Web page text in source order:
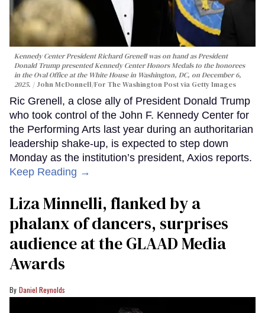
Kennedy Center President Richard Grenell was on hand as President
Donald Trump presented Kennedy Center Honors Medals to the honorees
in the Oval Office at the White House in Washington, DC, on December 6,
2025.
John McDonnell/For The Washington Post via Getty Images
Ric Grenell, a close ally of President Donald Trump
who took control of the John F. Kennedy Center for
the Performing Arts last year during an authoritarian
leadership shake-up, is expected to step down
Monday as the institution’s president, Axios reports.
Keep Reading →
Liza Minnelli, flanked by a
phalanx of dancers, surprises
audience at the GLAAD Media
Awards
Daniel Reynolds